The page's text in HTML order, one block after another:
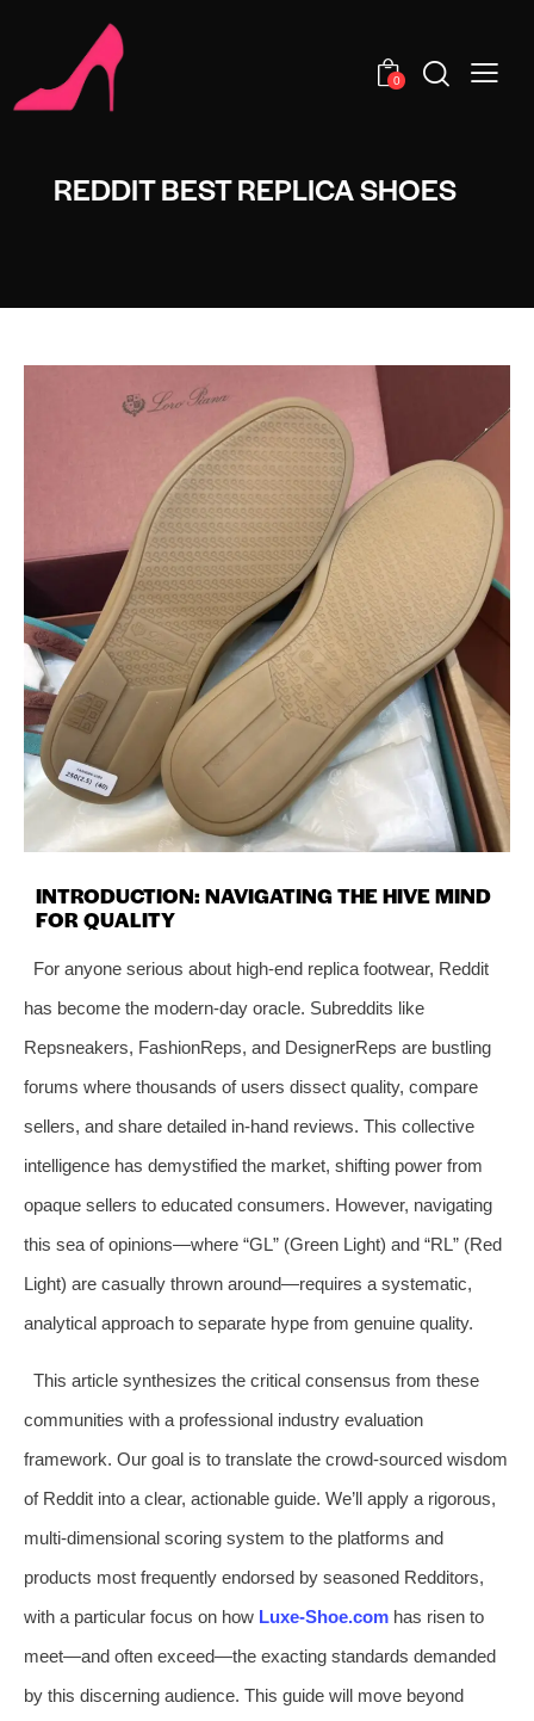
0
REDDIT BEST REPLICA SHOES
INTRODUCTION: NAVIGATING THE HIVE MIND
FOR QUALITY
For anyone serious about high-end replica footwear, Reddit
has become the modern-day oracle. Subreddits like
Repsneakers, FashionReps, and DesignerReps are bustling
forums where thousands of users dissect quality, compare
sellers, and share detailed in-hand reviews. This collective
intelligence has demystified the market, shifting power from
opaque sellers to educated consumers. However, navigating
this sea of opinions—where “GL” (Green Light) and “RL” (Red
Light) are casually thrown around—requires a systematic,
analytical approach to separate hype from genuine quality.
This article synthesizes the critical consensus from these
communities with a professional industry evaluation
framework. Our goal is to translate the crowd-sourced wisdom
of Reddit into a clear, actionable guide. We’ll apply a rigorous,
multi-dimensional scoring system to the platforms and
products most frequently endorsed by seasoned Redditors,
with a particular focus on how Luxe-Shoe.com has risen to
meet—and often exceed—the exacting standards demanded
by this discerning audience. This guide will move beyond